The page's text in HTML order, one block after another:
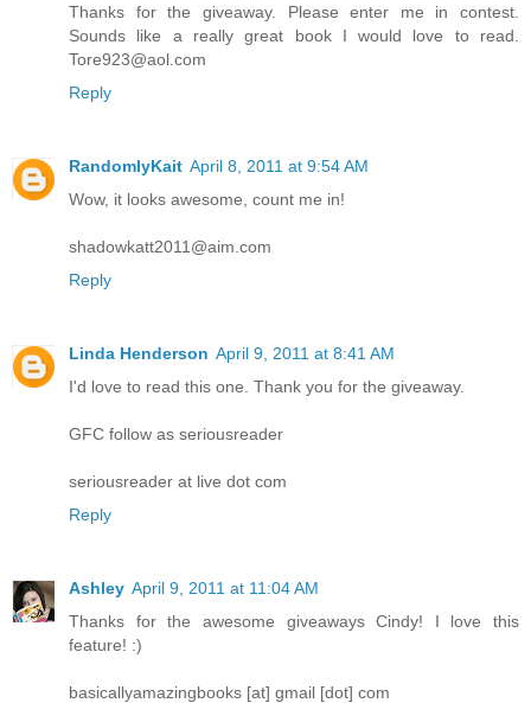
Thanks for the giveaway. Please enter me in contest.
Sounds like a really great book I would love to read.
Tore923@aol.com
Reply
RandomlyKait April 8, 2011 at 9:54 AM
Wow, it looks awesome, count me in!
shadowkatt2011@aim.com
Reply
Linda Henderson April 9, 2011 at 8:41 AM
I'd love to read this one. Thank you for the giveaway.
GFC follow as seriousreader
seriousreader at live dot com
Reply
Ashley April 9, 2011 at 11:04 AM
Thanks for the awesome giveaways Cindy! I love this
feature! :)
basicallyamazingbooks [at] gmail [dot] com